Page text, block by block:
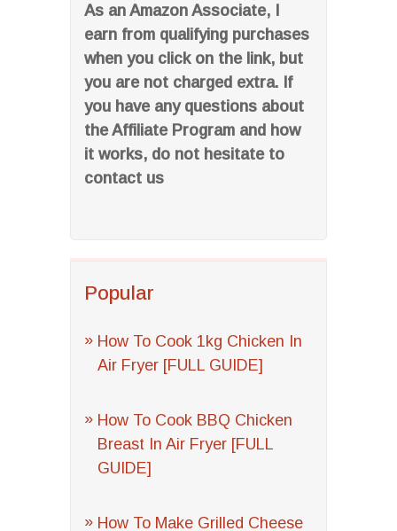
As an Amazon Associate, I
earn from qualifying purchases
when you click on the link, but
you are not charged extra. If
you have any questions about
the Affiliate Program and how
it works, do not hesitate to
contact us
Popular
How To Cook 1kg Chicken In
Air Fryer [FULL GUIDE]
How To Cook BBQ Chicken
Breast In Air Fryer [FULL
GUIDE]
How To Make Grilled Cheese